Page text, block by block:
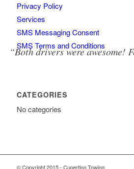
“Both drivers were awesome!
Privacy Policy
Services
SMS Messaging Consent
SMS Terms and Conditions
CATEGORIES
No categories
© Copyright 2015 - Cupertino Towing